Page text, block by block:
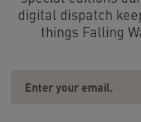
digital dispatch
things Falling